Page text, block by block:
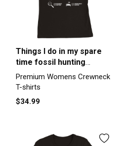
Things I do in my spare
time fossil hunting
Premium Womens
Crewneck T-shirt
Premium Womens Crewneck
T-shirts
$34.99